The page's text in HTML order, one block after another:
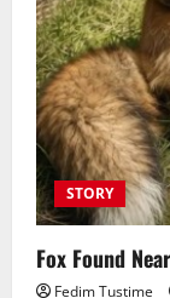
STORY
Fox Found
Fedim Tustime